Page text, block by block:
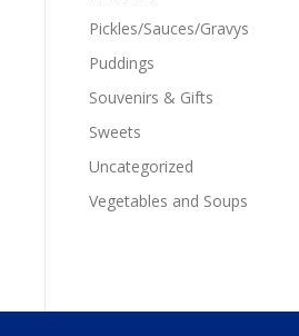
Pickles/Sauces/Gravys
Puddings
Souvenirs & Gifts
Sweets
Uncategorized
Vegetables and Soups